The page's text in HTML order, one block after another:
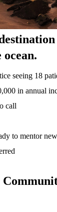
seeing 18
in annual
call
to mentor